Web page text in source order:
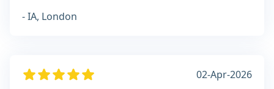
- IA, London
02-Apr-2026